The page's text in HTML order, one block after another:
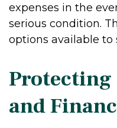
expenses in the
serious condition.
options available
and